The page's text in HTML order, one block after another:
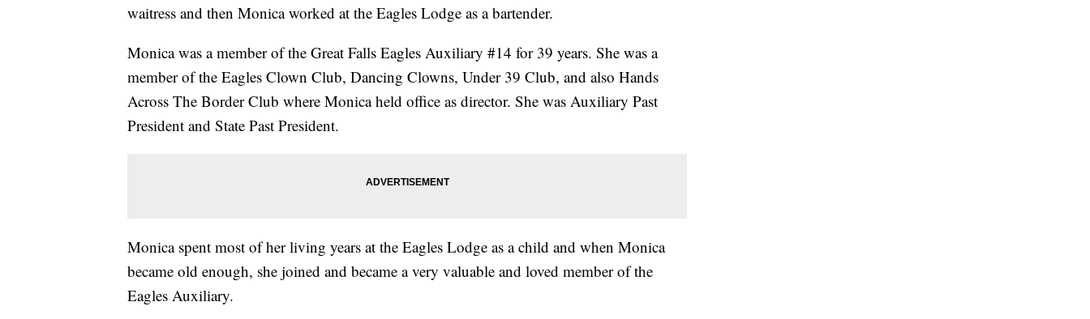
waitress and then Monica worked at the Eagles Lodge as a bartender.
Monica was a member of the Great Falls Eagles Auxiliary #14 for 39 years. She was a
member of the Eagles Clown Club, Dancing Clowns, Under 39 Club, and also Hands
Across The Border Club where Monica held office as director. She was Auxiliary Past
President and State Past President.
Monica spent most of her living years at the Eagles Lodge as a child and when Monica
became old enough, she joined and became a very valuable and loved member of the
Eagles Auxiliary.